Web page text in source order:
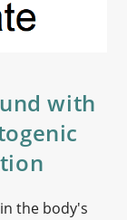
with
the body's